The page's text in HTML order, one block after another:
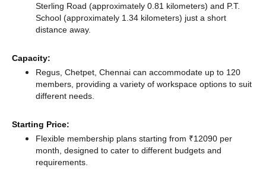
Sterling Road (approximately 0.81 kilometers) and P.T.
School (approximately 1.34 kilometers) just a short
distance away.
Capacity:
Regus, Chetpet, Chennai can accommodate up to 120
members, providing a variety of workspace options to suit
different needs.
Starting Price:
Flexible membership plans starting from ₹12090 per
month, designed to cater to different budgets and
requirements.